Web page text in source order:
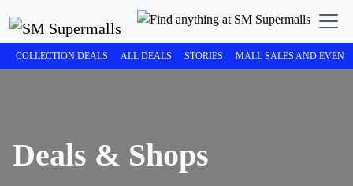
COLLECTION DEALS ALL DEALS STORIES MALL SALES AND
Deals & Shops